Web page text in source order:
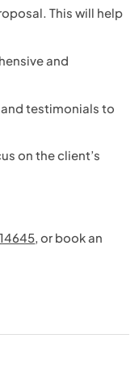
This will help
and
testimonials to
on the client’s
, or book an